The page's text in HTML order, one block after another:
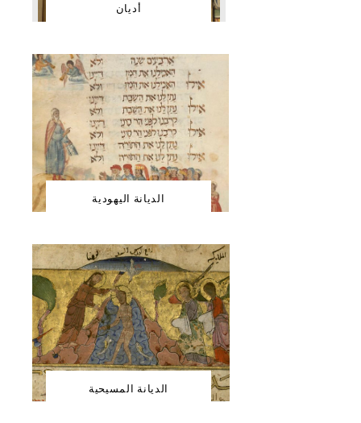
أديان
الديانة اليهودية
الديانة المسيحية